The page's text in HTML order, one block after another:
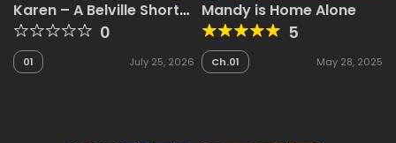
Karen – A Belville Short
[Riayh , KennyComix]
0
01 July 25, 2026
Mandy is Home Alone
5
Ch.01 May 28, 2025